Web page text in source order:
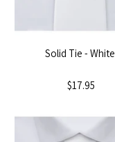
Solid Tie - White
$17.95